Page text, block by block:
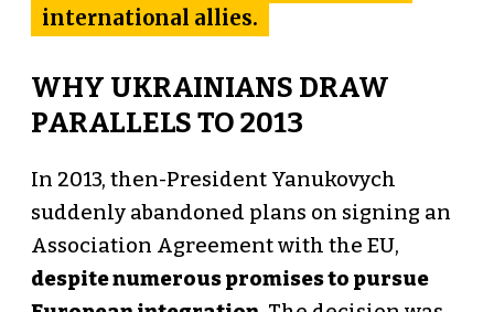
international allies.
WHY UKRAINIANS DRAW
PARALLELS TO 2013
In 2013, then-President Yanukovych
suddenly abandoned plans on signing an
Association Agreement with the EU,
despite numerous promises to pursue